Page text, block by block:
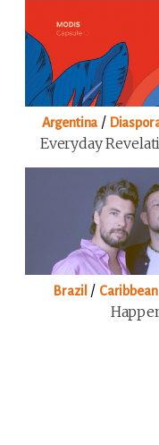
Argentina /
Everyday
Brazil / Caribbean